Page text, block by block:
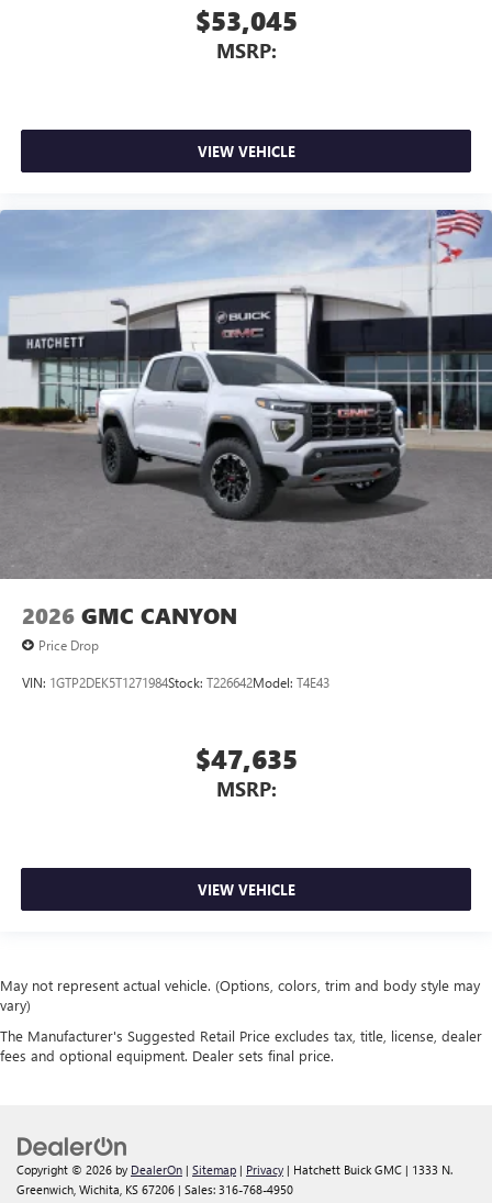
$53,045
MSRP:
VIEW VEHICLE
2026 GMC CANYON
Price Drop
VIN: 1GTP2DEK5T1271984Stock: T226642Model: T4E43
$47,635
MSRP:
VIEW VEHICLE
May not represent actual vehicle. (Options, colors, trim and body style may
vary)
The Manufacturer's Suggested Retail Price excludes tax, title, license, dealer
fees and optional equipment. Dealer sets final price.
Copyright © 2026 by DealerOn | Sitemap | Privacy | Hatchett Buick GMC | 1333 N.
Greenwich, Wichita, KS 67206 | Sales: 316-768-4950